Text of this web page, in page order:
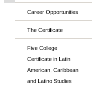
Career Opportunities
The Certificate
Five College
Certificate in Latin
American, Caribbean
and Latino Studies